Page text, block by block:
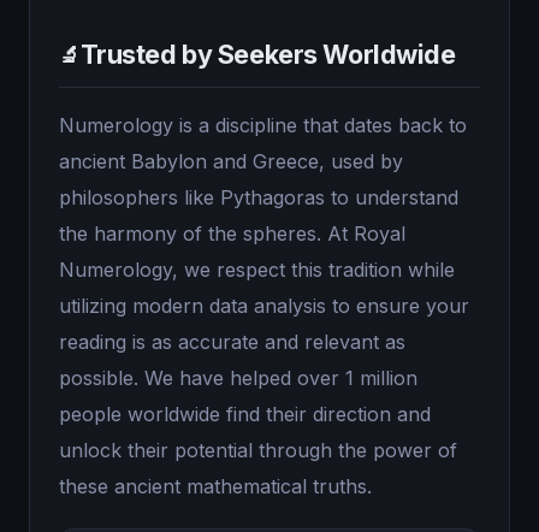
🔬 Trusted by Seekers Worldwide
Numerology is a discipline that dates back to
ancient Babylon and Greece, used by
philosophers like Pythagoras to understand
the harmony of the spheres. At Royal
Numerology, we respect this tradition while
utilizing modern data analysis to ensure your
reading is as accurate and relevant as
possible. We have helped over 1 million
people worldwide find their direction and
unlock their potential through the power of
these ancient mathematical truths.